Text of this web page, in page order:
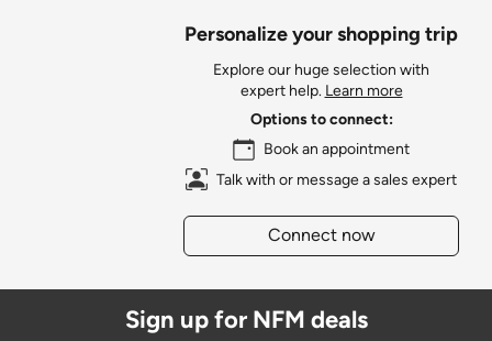
Personalize your shopping trip
Explore our huge selection with
expert help. Learn more
Options to connect:
Book an appointment
Talk with or message a sales expert
Connect now
Sign up for NFM deals